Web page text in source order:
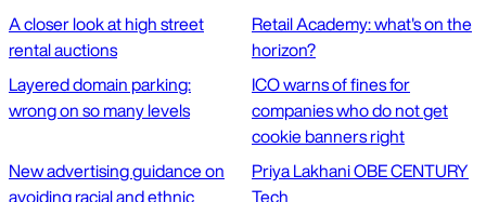
A closer look at high street
rental auctions
Retail Academy: what's on the
horizon?
Layered domain parking:
wrong on so many levels
ICO warns of fines for
companies who do not get
cookie banners right
New advertising guidance on
avoiding racial and ethnic
Priya Lakhani OBE CENTURY
Tech